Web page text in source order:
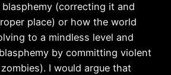
(correcting it and
place) or how the world
to a mindless level and
by committing violent
I would argue that